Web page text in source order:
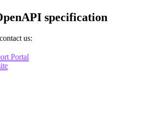
specification
us:
Portal